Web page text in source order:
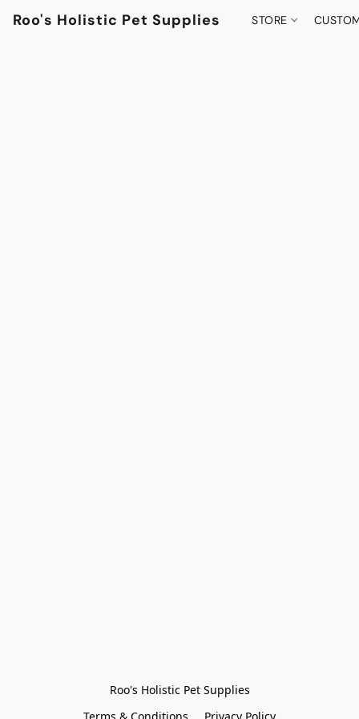
Roo's Holistic Pet Supplies STORE
Roo's Holistic Pet Supplies